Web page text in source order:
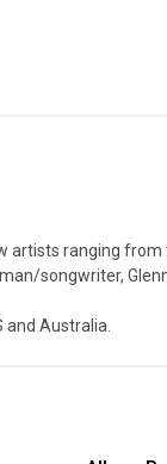
artists ranging
songwriter,
Australia.